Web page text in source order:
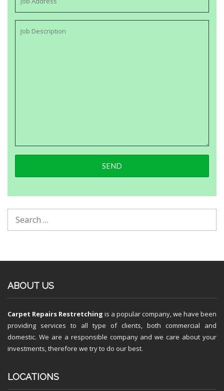
ABOUT US
Carpet Repairs Restretching is a popular company, we have been
providing services to all type of clients, both commercial and
domestic. We are a responsible company and we care about your
investments, therefore we try to do our best.
LOCATIONS